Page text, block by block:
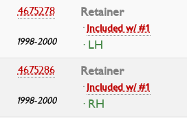
4675278
1998-2000
Retainer
·Included w/ #1
· LH
4675286
1998-2000
Retainer
·Included w/ #1
· RH